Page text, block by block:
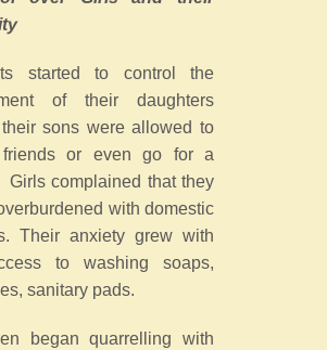
started to control the
of their daughters
sons were allowed to
friends or even go for a
Girls complained that they
with domestic
Their anxiety grew with
to washing soaps,
sanitary pads.
began quarrelling with